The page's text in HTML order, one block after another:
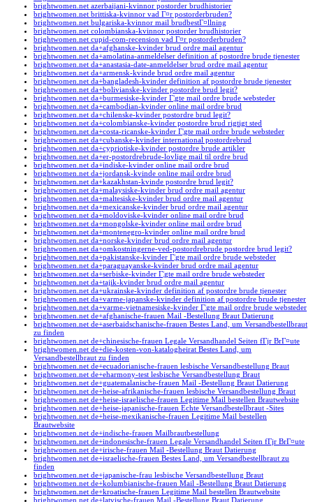
brightwomen.net azerbaijani-kvinnor postorder brudhistorier
brightwomen.net brittiska-kvinnor vad Г¤r postorderbruden?
brightwomen.net bulgariska-kvinnor mail brudbestГ¤llning
brightwomen.net colombianska-kvinnor postorder brudhistorier
brightwomen.net cupid-com-recension vad Г¤r postorderbruden?
brightwomen.net da+afghanske-kvinder brud ordre mail agentur
brightwomen.net da+amolatina-anmeldelser definition af postordre brude tjenester
brightwomen.net da+anastasia-date-anmeldelser brud ordre mail agentur
brightwomen.net da+armensk-kvinde brud ordre mail agentur
brightwomen.net da+bangladesh-kvinder definition af postordre brude tjenester
brightwomen.net da+bolivianske-kvinder postordre brud legit?
brightwomen.net da+burmesiske-kvinder Г¦gte mail ordre brude websteder
brightwomen.net da+cambodian-kvinder online mail ordre brud
brightwomen.net da+chilenske-kvinder postordre brud legit?
brightwomen.net da+colombianske-kvinder postordre brud rigtigt sted
brightwomen.net da+costa-ricanske-kvinder Г¦gte mail ordre brude websteder
brightwomen.net da+cubanske-kvinder international postordrebrud
brightwomen.net da+cypriotiske-kvinder postordre brude artikler
brightwomen.net da+er-postordrebrude-lovlige mail til ordre brud
brightwomen.net da+indiske-kvinder online mail ordre brud
brightwomen.net da+jordansk-kvinde online mail ordre brud
brightwomen.net da+kazakhstan-kvinde postordre brud legit?
brightwomen.net da+malaysiske-kvinder brud ordre mail agentur
brightwomen.net da+maltesiske-kvinder brud ordre mail agentur
brightwomen.net da+mexicanske-kvinder brud ordre mail agentur
brightwomen.net da+moldoviske-kvinder online mail ordre brud
brightwomen.net da+mongolske-kvinder online mail ordre brud
brightwomen.net da+montenegro-kvinder online mail ordre brud
brightwomen.net da+norske-kvinder brud ordre mail agentur
brightwomen.net da+omkostningerne-ved-postordrebrude postordre brud legit?
brightwomen.net da+pakistanske-kvinder Г¦gte mail ordre brude websteder
brightwomen.net da+paraguayanske-kvinder brud ordre mail agentur
brightwomen.net da+serbiske-kvinder Г¦gte mail ordre brude websteder
brightwomen.net da+tajik-kvinder brud ordre mail agentur
brightwomen.net da+ukrainske-kvinder definition af postordre brude tjenester
brightwomen.net da+varme-japanske-kvinder definition af postordre brude tjenester
brightwomen.net da+varme-vietnamesiske-kvinder Г¦gte mail ordre brude websteder
brightwomen.net de+afghanische-frauen Mail -Bestellung Braut Datierung
brightwomen.net de+aserbaidschanische-frauen Bestes Land, um Versandbestellbraut
zu finden
brightwomen.net de+chinesische-frauen Legale Versandhandel Seiten fГјr BrГ¤ute
brightwomen.net de+die-kosten-von-katalogheirat Bestes Land, um
Versandbestellbraut zu finden
brightwomen.net de+ecuadorianische-frauen lesbische Versandbestellung Braut
brightwomen.net de+eharmony-test lesbische Versandbestellung Braut
brightwomen.net de+guatemalanische-frauen Mail -Bestellung Braut Datierung
brightwomen.net de+heise-afrikanische-frauen lesbische Versandbestellung Braut
brightwomen.net de+heise-israelische-frauen Legitime Mail bestellen Brautwebsite
brightwomen.net de+heise-japanische-frauen Echte Versandbestellbraut -Sites
brightwomen.net de+heise-mexikanische-frauen Legitime Mail bestellen
Brautwebsite
brightwomen.net de+indische-frauen Mailbrautbestellung
brightwomen.net de+indonesische-frauen Legale Versandhandel Seiten fГјr BrГ¤ute
brightwomen.net de+irische-frauen Mail -Bestellung Braut Datierung
brightwomen.net de+israelische-frauen Bestes Land, um Versandbestellbraut zu
finden
brightwomen.net de+japanische-frau lesbische Versandbestellung Braut
brightwomen.net de+kolumbianische-frauen Mail -Bestellung Braut Datierung
brightwomen.net de+kroatische-frauen Legitime Mail bestellen Brautwebsite
brightwomen.net de+latvische-frauen Mail -Bestellung Braut Datierung